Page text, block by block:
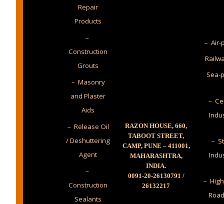
Repair
Products
–
Construction
Grouts
– Masonry
and Plaster
Aids
– Release Oil
/ Deshuttering
Agent
–
Construction
Sealants
RAZON HOUSE, 660,
TABOOT STREET,
CAMP, PUNE – 411001,
MAHARASHTRA,
INDIA.
0091-20-26130791 /
26132217
– Air-
Sea-
–
–
–